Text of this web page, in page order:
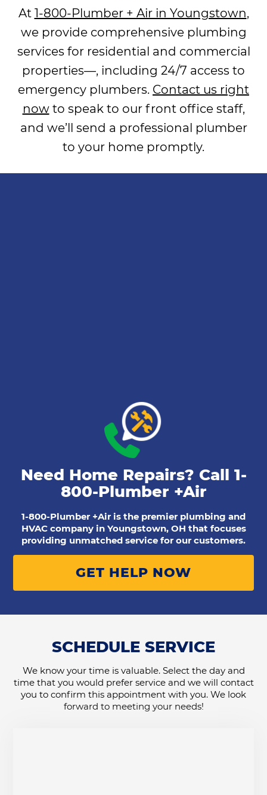
At 1-800-Plumber + Air in Youngstown,
we provide comprehensive plumbing
services for residential and commercial
properties—, including 24/7 access to
emergency plumbers. Contact us right
nowto speak to our front office staff,
and we’ll send a professional plumber
to your home promptly.
Need Home Repairs? Call 1-
800-Plumber +Air
1-800-Plumber +Air is the premier plumbing and
HVAC company in Youngstown, OH that focuses
providing unmatched service for our customers.
GET HELP NOW
SCHEDULE SERVICE
We know your time is valuable. Select the day and
time that you would prefer service and we will contact
you to confirm this appointment with you. We look
forward to meeting your needs!